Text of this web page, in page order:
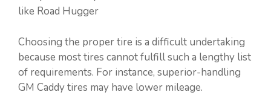
like Road Hugger
Choosing the proper tire is a difficult undertaking
because most tires cannot fulfill such a lengthy list
of requirements. For instance, superior-handling
GM Caddy tires may have lower mileage.